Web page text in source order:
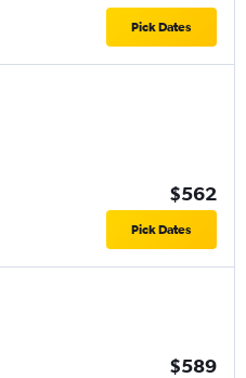
Pick Dates
$562
Pick Dates
$589